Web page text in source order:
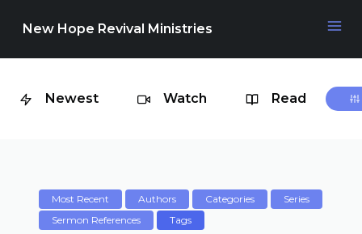
NAVIGATION
Media
New Hope Revival Ministries
Newest Watch Read
Most Recent Authors Categories
Series
Sermon References
Tags